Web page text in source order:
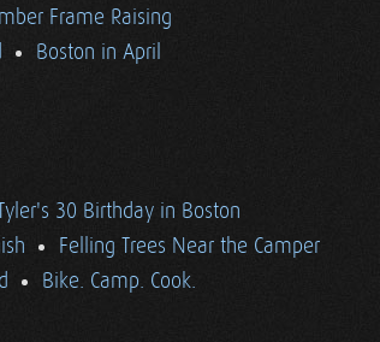
Frame Raising
Boston in April
30 Birthday in Boston
Felling Trees Near the Camper
Bike. Camp. Cook.